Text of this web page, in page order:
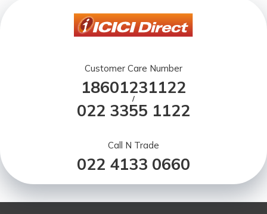
Customer Care Number
18601231122
/
022 3355 1122
Call N Trade
022 4133 0660